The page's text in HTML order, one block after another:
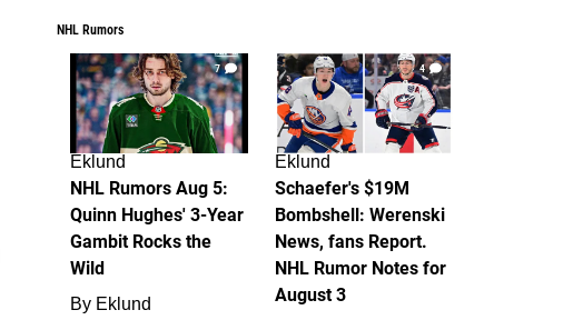
NHL Rumors
7
Eklund
NHL Rumors Aug 5:
Quinn Hughes' 3-Year
Gambit Rocks the
Wild
By Eklund
4
Eklund
Schaefer's $19M
Bombshell: Werenski
News, fans Report.
NHL Rumor Notes for
August 3